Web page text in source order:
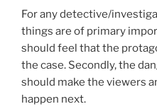
For any detective/
things are of primary
should feel that the
the case. Secondly, the
should make the viewers
happen next.